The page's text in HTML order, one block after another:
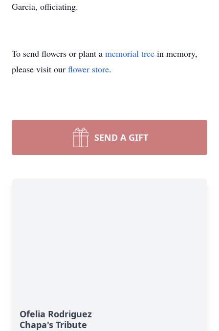
Garcia, officiating.
To send flowers or plant a memorial tree in memory,
please visit our flower store.
SEND A GIFT
Ofelia Rodriguez
Chapa's Tribute